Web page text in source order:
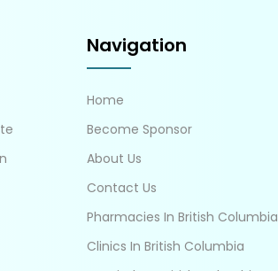
Navigation
Home
Become Sponsor
About Us
Contact Us
Pharmacies In British Columbia
Clinics In British Columbia